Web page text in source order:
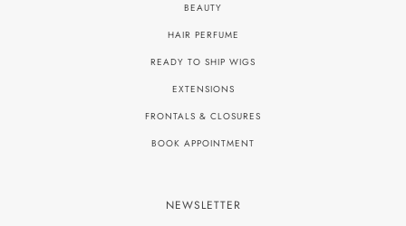
BEAUTY
HAIR PERFUME
READY TO SHIP WIGS
EXTENSIONS
FRONTALS & CLOSURES
BOOK APPOINTMENT
NEWSLETTER